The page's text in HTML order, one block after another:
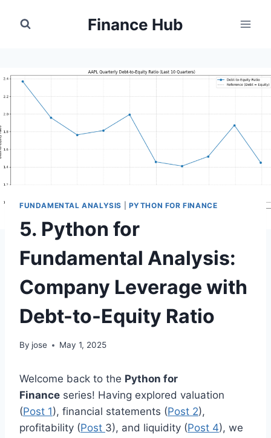
Finance Hub
FUNDAMENTAL ANALYSIS PYTHON FOR FINANCE
5. Python for
Fundamental Analysis:
Company Leverage with
Debt-to-Equity Ratio
By jose May 1, 2025
Welcome back to the Python for
Finance series! Having explored valuation
(Post 1), financial statements (Post 2),
profitability (Post 3), and liquidity (Post 4), we